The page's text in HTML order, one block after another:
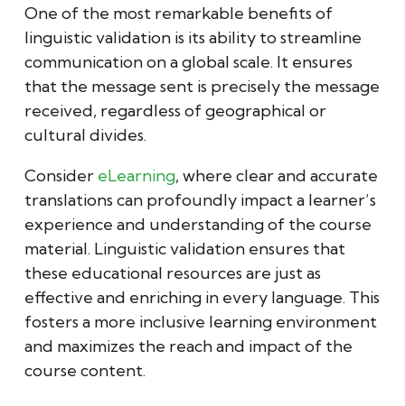
One of the most remarkable benefits of
linguistic validation is its ability to streamline
communication on a global scale. It ensures
that the message sent is precisely the message
received, regardless of geographical or
cultural divides.
Consider eLearning, where clear and accurate
translations can profoundly impact a learner’s
experience and understanding of the course
material. Linguistic validation ensures that
these educational resources are just as
effective and enriching in every language. This
fosters a more inclusive learning environment
and maximizes the reach and impact of the
course content.